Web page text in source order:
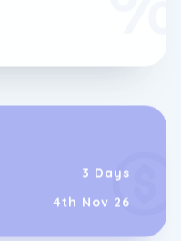
3 Days
4th Nov 26